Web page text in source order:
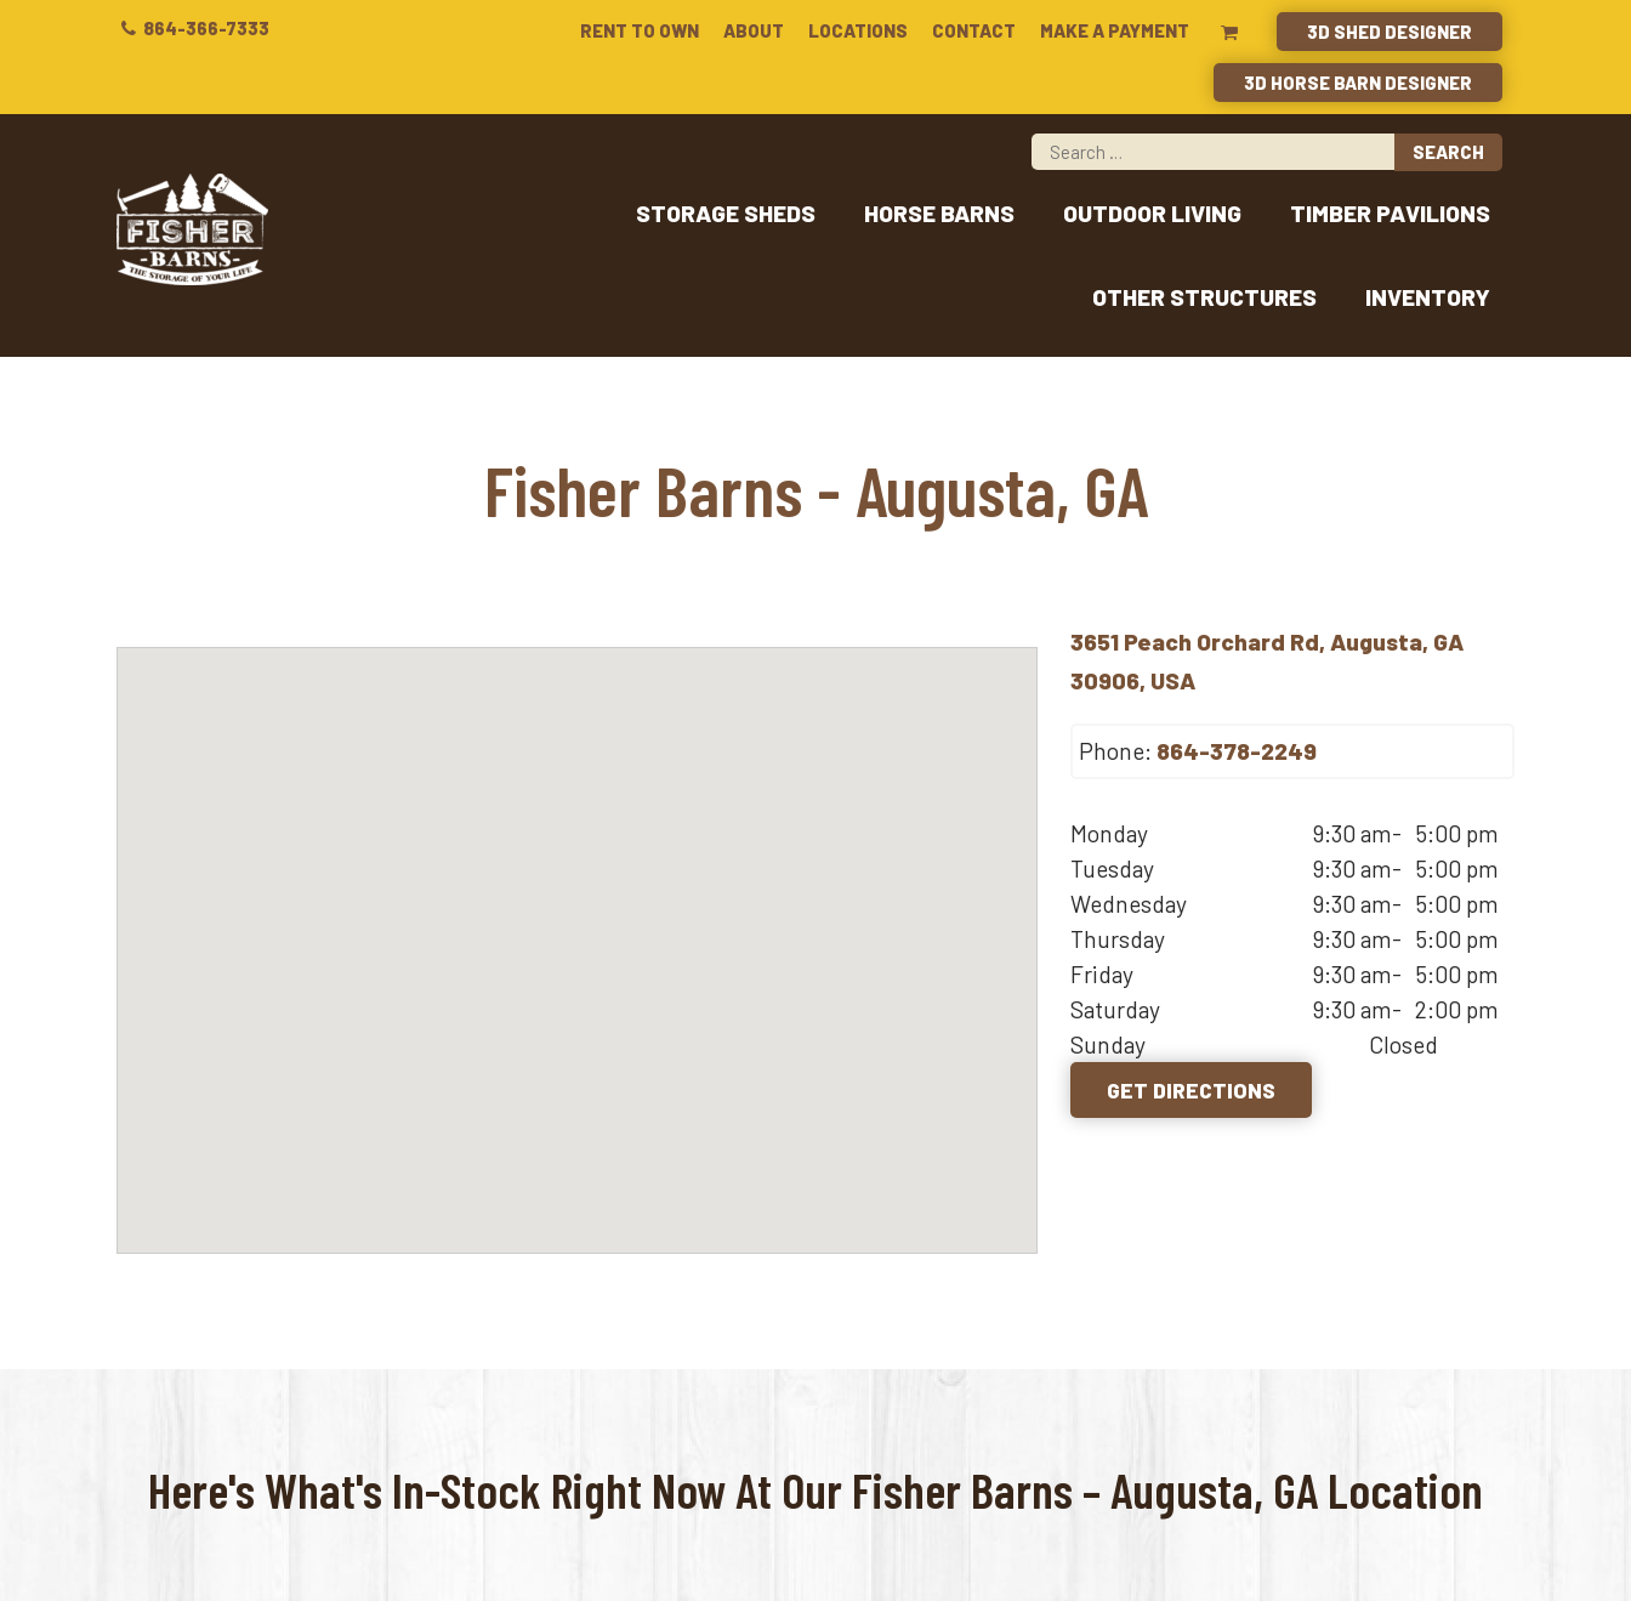
864-366-7333 RENT TO OWN ABOUT LOCATIONS CONTACT MAKE A PAYMENT 3D SHED DESIGNER
3D HORSE BARN DESIGNER
STORAGE SHEDS HORSE BARNS OUTDOOR LIVING TIMBER PAVILIONS
OTHER STRUCTURES INVENTORY
Fisher Barns - Augusta, GA
3651 Peach Orchard Rd, Augusta, GA
30906, USA
Phone: 864-378-2249
Monday 9:30 am- 5:00 pm
Tuesday
9:30 am- 5:00 pm
Wednesday
9:30 am- 5:00 pm
Thursday
9:30 am- 5:00 pm
Friday
9:30 am- 5:00 pm
Saturday
9:30 am- 2:00 pm
Sunday
Closed
GET DIRECTIONS
Here's What's In-Stock Right Now At Our Fisher Barns – Augusta, GA Location